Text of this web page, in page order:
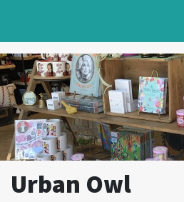
Urban Owl